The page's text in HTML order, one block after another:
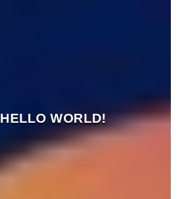
HELLO WORLD!